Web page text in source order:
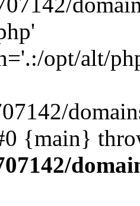
opt/alt/
{main}